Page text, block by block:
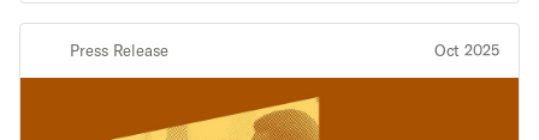
Press Release Oct 2025